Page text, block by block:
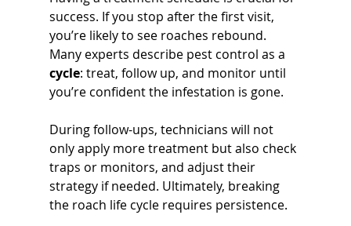
success. If you stop after the first visit,
you’re likely to see roaches rebound.
Many experts describe pest control as a
cycle: treat, follow up, and monitor until
you’re confident the infestation is gone.
During follow-ups, technicians will not
only apply more treatment but also check
traps or monitors, and adjust their
strategy if needed. Ultimately, breaking
the roach life cycle requires persistence.